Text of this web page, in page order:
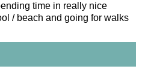
time in really nice
/ beach and going for walks